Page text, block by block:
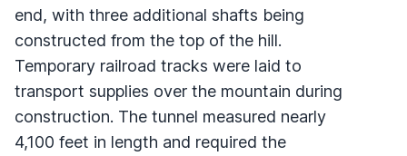
end, with three additional shafts being
constructed from the top of the hill.
Temporary railroad tracks were laid to
transport supplies over the mountain during
construction. The tunnel measured nearly
4,100 feet in length and required the